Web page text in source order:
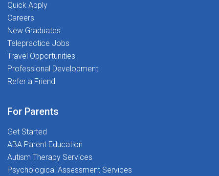
Quick Apply
Careers
New Graduates
Telepractice Jobs
Travel Opportunities
Professional Development
Refer a Friend
For Parents
Get Started
ABA Parent Education
Autism Therapy Services
Psychological Assessment Services